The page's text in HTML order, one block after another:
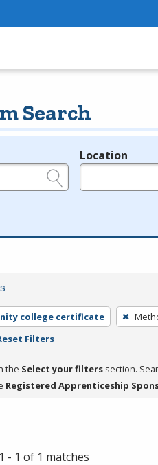
Search
Location
college certificate
Filters
the Select your filters section.
Registered Apprenticeship
1 - 1 of 1 matches